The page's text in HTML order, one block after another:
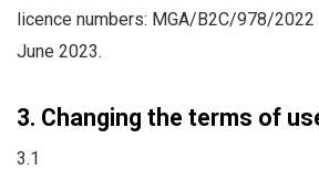
licence numbers: MGA/B2C/978/
June 2023.
3. Changing the terms of
3.1